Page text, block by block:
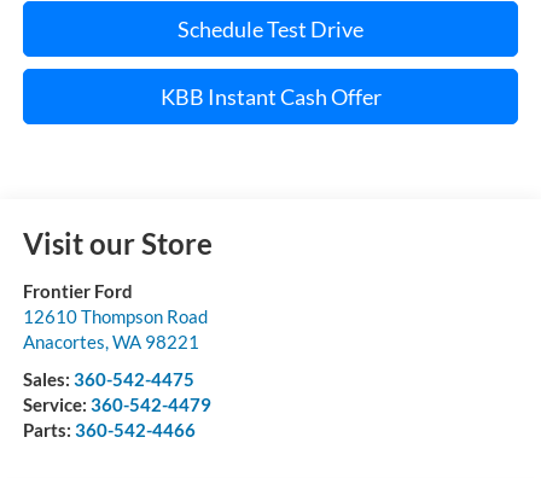
Schedule Test Drive
KBB Instant Cash Offer
Visit our Store
Frontier Ford
12610 Thompson Road
Anacortes,WA 98221
Sales: 360-542-4475
Service: 360-542-4479
Parts: 360-542-4466